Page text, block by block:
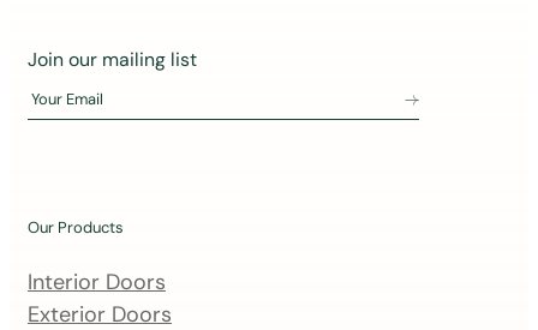
J
i
u
m
a
Join our mailing list
Your Email
Our Products
Interior Doors
Exterior Doors